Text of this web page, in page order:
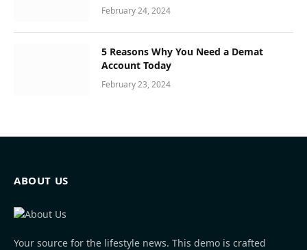
February 24, 2024
5 Reasons Why You Need a Demat
Account Today
February 23, 2024
ABOUT US
Your source for the lifestyle news. This demo is crafted